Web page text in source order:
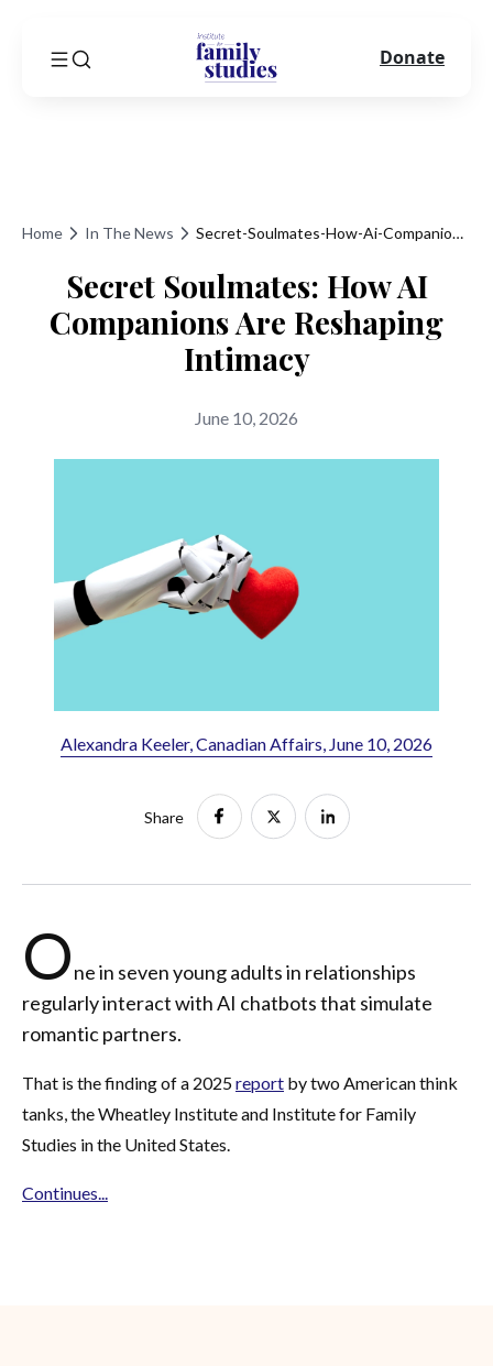
Home In The News Secret-Soulmates-How-Ai-Companions-Are-Reshaping-Intimacy
Secret Soulmates: How AI
Companions Are Reshaping
Intimacy
June 10, 2026
Alexandra Keeler, Canadian Affairs, June 10, 2026
Share
One in seven young adults in relationships
regularly interact with AI chatbots that simulate
romantic partners.
That is the finding of a 2025report by two American think
tanks, the Wheatley Institute and Institute for Family
Studies in the United States.
Continues...
Donate